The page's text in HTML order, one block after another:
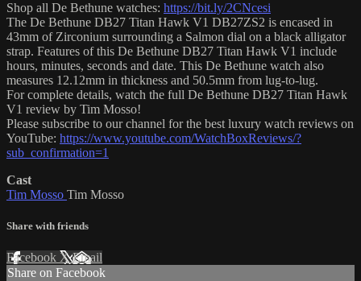
Shop all De Bethune watches: https://bit.ly/2CNcesi
The De Bethune DB27 Titan Hawk V1 DB27ZS2 is encased in
43mm of Zirconium surrounding a Salmon dial on a black alligator
strap. Features of this De Bethune DB27 Titan Hawk V1 include
hours, minutes, seconds and date. This De Bethune watch also
measures 12.12mm in thickness and 50.5mm from lug-to-lug.
For complete details, watch the full De Bethune DB27 Titan Hawk
V1 review by Tim Mosso!
Please subscribe to our channel for the best luxury watch reviews on
YouTube: https://www.youtube.com/WatchBoxReviews/?
sub_confirmation=1
Cast
Tim Mosso Tim Mosso
Share with friends
Facebook XEmail
Share on Facebook